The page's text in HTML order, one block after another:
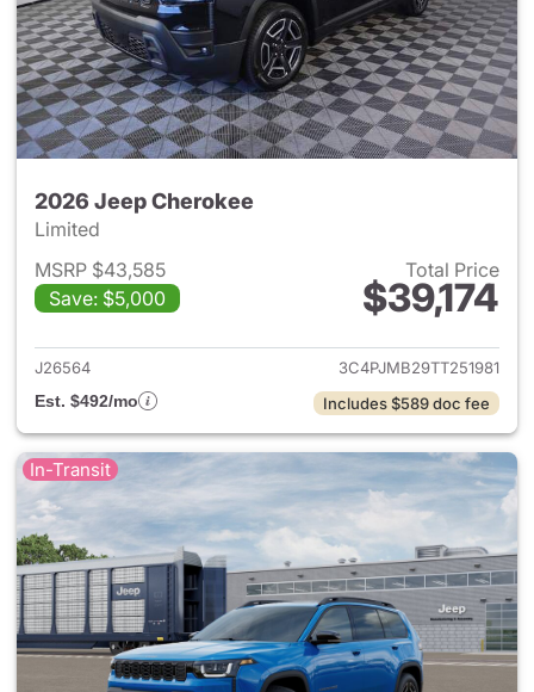
2026 Jeep Cherokee
Limited
MSRP $43,585
Save: $5,000
Total Price
$39,174
View details for 2026 Jeep
J26564
3C4PJMB29TT251981
Est. $492/mo
Includes $589 doc fee
In-Transit